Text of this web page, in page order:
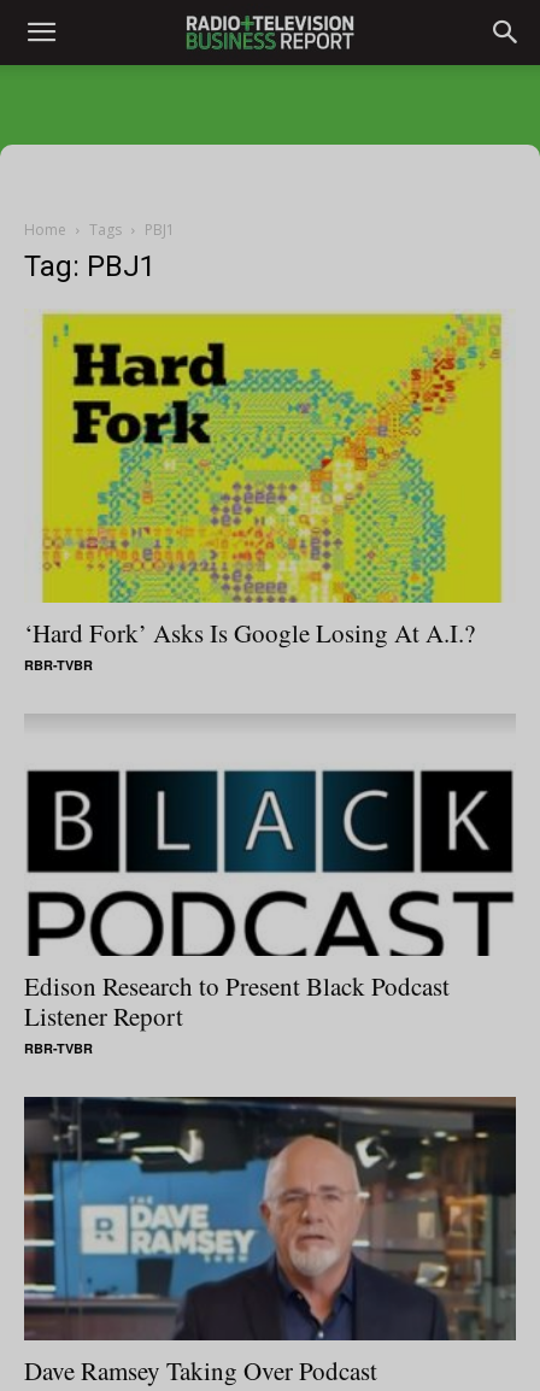
Home Tags PBJ1
Tag: PBJ1
‘Hard Fork’ Asks Is Google Losing At A.I.?
RBR-TVBR
Edison Research to Present Black Podcast
Listener Report
RBR-TVBR
Dave Ramsey Taking Over Podcast